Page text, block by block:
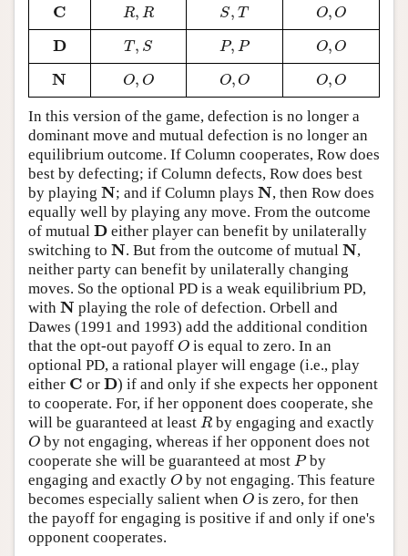
C
C R, R
R,R S, T
S,T O, O
O,O
D
D T , S
T,S P, P
P,P O, O
O,O
N
N O, O
O,O O, O
O,O O, O
O,O
In this version of the game, defection is no longer a
dominant move and mutual defection is no longer an
equilibrium outcome. If Column cooperates, Row does
best by defecting; if Column defects, Row does best
by playing N
N ; and if Column playsN
N , then Row does
equally well by playing any move. From the outcome
of mutual D
D either player can benefit by unilaterally
switching to N
N . But from the outcome of mutualN
N ,
neither party can benefit by unilaterally changing
moves. So the optional PD is a weak equilibrium PD,
with N
N playing the role of defection. Orbell and
Dawes (1991 and 1993) add the additional condition
that the opt-out payoff O
O is equal to zero. In an
optional PD, a rational player will engage (i.e., play
either C
C orD
D) if and only if she expects her opponent
to cooperate. For, if her opponent does cooperate, she
will be guaranteed at least R
R by engaging and exactly
O
O by not engaging, whereas if her opponent does not
cooperate she will be guaranteed at most P
P by
engaging and exactly O
O by not engaging. This feature
becomes especially salient when O
O is zero, for then
the payoff for engaging is positive if and only if one's
opponent cooperates.